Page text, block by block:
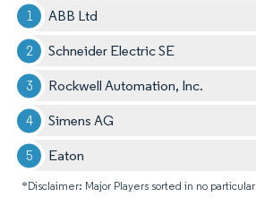
ABB Ltd
Schneider Electric SE
Rockwell Automation, Inc.
Simens AG
Eaton
*Disclaimer: Major Players sorted in no